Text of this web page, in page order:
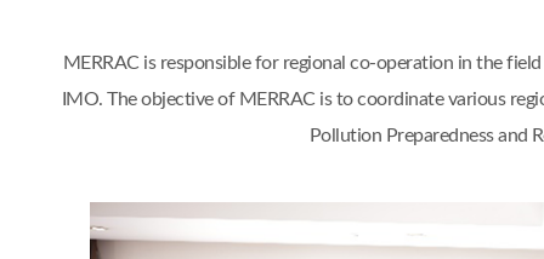
MERRAC is responsible for regional co-operation in the
IMO. The objective of MERRAC is to coordinate various
Pollution Preparedness and